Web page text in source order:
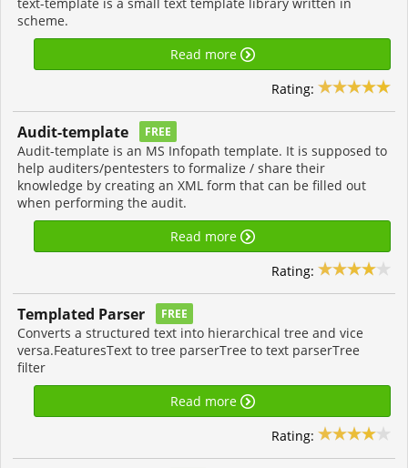
scheme.
Read more
Rating:
Audit-template FREE
Audit-template is an MS Infopath template. It is supposed to
help auditers/pentesters to formalize / share their
knowledge by creating an XML form that can be filled out
when performing the audit.
Read more
Rating:
Templated Parser FREE
Converts a structured text into hierarchical tree and vice
versa.FeaturesText to tree parserTree to text parserTree
filter
Read more
Rating: